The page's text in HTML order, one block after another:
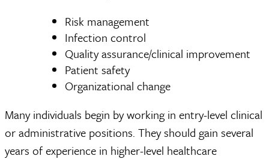
Risk management
Infection control
Quality assurance/clinical improvement
Patient safety
Organizational change
Many individuals begin by working in entry-level clinical
or administrative positions. They should gain several
years of experience in higher-level healthcare